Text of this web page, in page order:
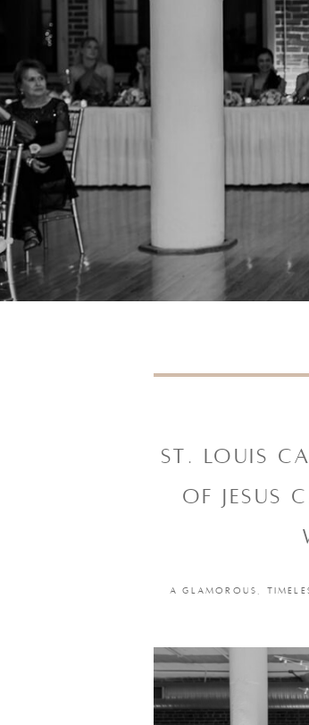
ST. LOUIS
OF JESUS
A GLAMOROUS,